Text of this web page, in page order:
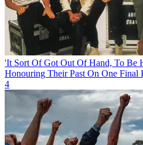
'It Sort Of Got Out Of Hand, To Be
Honouring Their Past On One Final
4